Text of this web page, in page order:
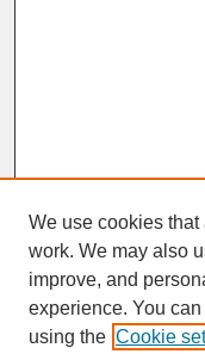
SEARCH
We use cookies
work. We may also
improve, and
experience. You
using the Cookie